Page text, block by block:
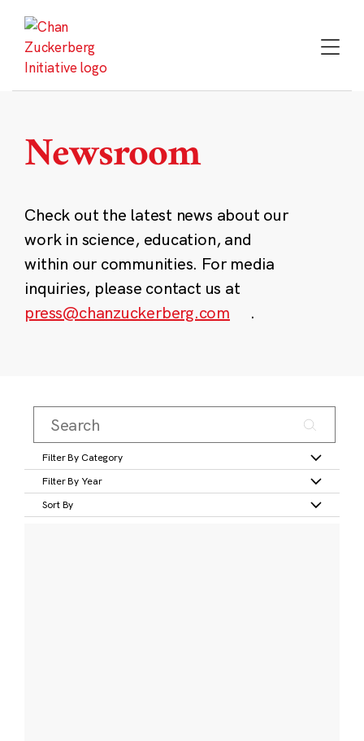
content
Newsroom
Check out the latest news about our
work in science, education, and
within our communities. For media
inquiries, please contact us at
press@chanzuckerberg.com
.
Filter By Category
Filter By Year
Sort By